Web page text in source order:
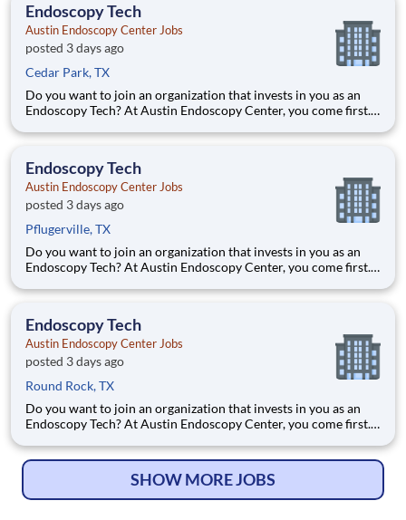
Endoscopy Tech
Austin Endoscopy Center Jobs
posted 3 days ago
Cedar Park, TX
Do you want to join an organization that invests in you as an
Endoscopy Tech? At Austin Endoscopy Center, you come first.
programs to support our incredible team members over the
Endoscopy Tech
Austin Endoscopy Center Jobs
posted 3 days ago
Pflugerville, TX
Do you want to join an organization that invests in you as an
Endoscopy Tech? At Austin Endoscopy Center, you come first.
programs to support our incredible team members over the
Endoscopy Tech
Austin Endoscopy Center Jobs
posted 3 days ago
Round Rock, TX
Do you want to join an organization that invests in you as an
Endoscopy Tech? At Austin Endoscopy Center, you come first.
programs to support our incredible team members over the
SHOW MORE JOBS